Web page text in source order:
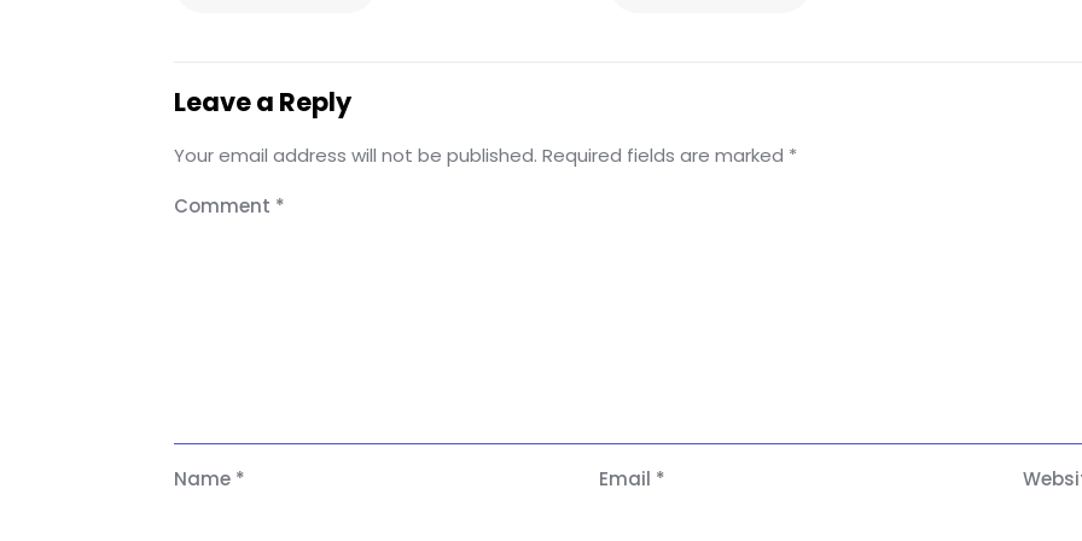
Leave a Reply
Your email address will not be published. Required fields are marked *
Comment *
Name * Email *